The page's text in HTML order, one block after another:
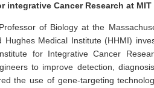
integrative Cancer Research at MIT
of Biology at the
Hughes Medical Institute (HHMI)
for Integrative Cancer
to improve detection,
the use of gene-targeting